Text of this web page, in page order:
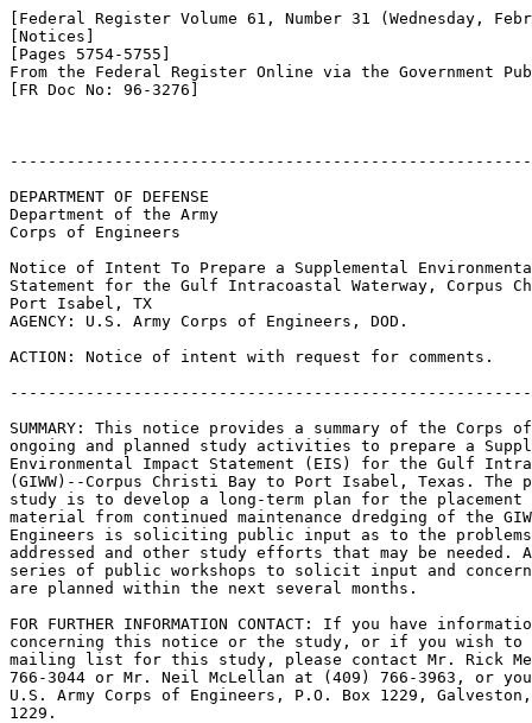
[Federal Register Volume 61, Number 31 (Wednesday,
[Notices]
[Pages 5754-5755]
From the Federal Register Online via the Government
[FR Doc No: 96-3276]
DEPARTMENT OF DEFENSE
Department of the Army
Corps of Engineers
Notice of Intent To Prepare a Supplemental
Statement for the Gulf Intracoastal Waterway, Corpus
Port Isabel, TX
AGENCY: U.S. Army Corps of Engineers, DOD.
ACTION: Notice of intent with request for comments.
SUMMARY: This notice provides a summary of the Corps
ongoing and planned study activities to prepare a
Environmental Impact Statement (EIS) for the Gulf
(GIWW)--Corpus Christi Bay to Port Isabel, Texas. The
study is to develop a long-term plan for the placement
material from continued maintenance dredging of the
Engineers is soliciting public input as to the
addressed and other study efforts that may be
series of public workshops to solicit input and
are planned within the next several months.
FOR FURTHER INFORMATION CONTACT: If you have
concerning this notice or the study, or if you wish to
mailing list for this study, please contact Mr. Rick
766-3044 or Mr. Neil McLellan at (409) 766-3963, or
U.S. Army Corps of Engineers, P.O. Box 1229,
1229.